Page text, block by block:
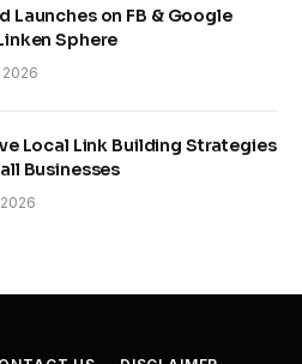
Launches on FB & Google
Sphere
2026
Local Link Building Strategies
Businesses